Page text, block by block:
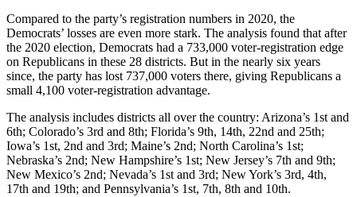
Compared to the party’s registration numbers in 2020, the
Democrats’ losses are even more stark. The analysis found that after
the 2020 election, Democrats had a 733,000 voter-registration edge
on Republicans in these 28 districts. But in the nearly six years
since, the party has lost 737,000 voters there, giving Republicans a
small 4,100 voter-registration advantage.
The analysis includes districts all over the country: Arizona’s 1st and
6th; Colorado’s 3rd and 8th; Florida’s 9th, 14th, 22nd and 25th;
Iowa’s 1st, 2nd and 3rd; Maine’s 2nd; North Carolina’s 1st;
Nebraska’s 2nd; New Hampshire’s 1st; New Jersey’s 7th and 9th;
New Mexico’s 2nd; Nevada’s 1st and 3rd; New York’s 3rd, 4th,
17th and 19th; and Pennsylvania’s 1st, 7th, 8th and 10th.